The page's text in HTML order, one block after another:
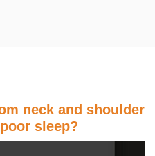
neck and shoulder
sleep?